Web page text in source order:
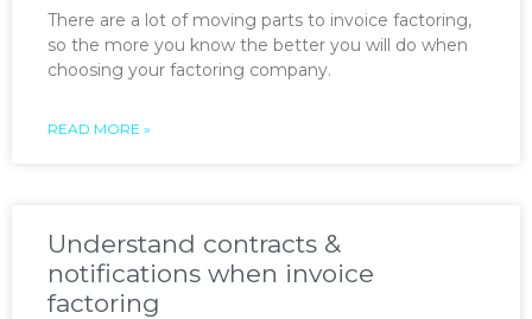
There are a lot of moving parts to invoice factoring,
so the more you know the better you will do when
choosing your factoring company.
READ MORE »
Understand contracts &
notifications when invoice
factoring